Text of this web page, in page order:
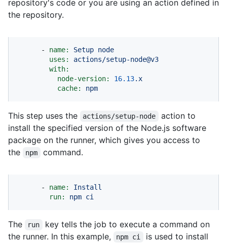
repository's code or you are using an action defined in
the repository.
- name: Setup node
uses:
actions/setup-node@v3
with:
node-version:
16.13.x
cache:
npm
This step uses the actions/setup-node
action to
install the specified version of the Node.js software
package on the runner, which gives you access to
the
npm command.
- name:
Install
run:
npm ci
The run
key tells the job to execute a command on
the runner. In this example,
npm ci
is used to install